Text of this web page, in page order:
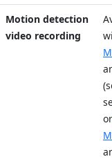
Motion detection
video recording
or